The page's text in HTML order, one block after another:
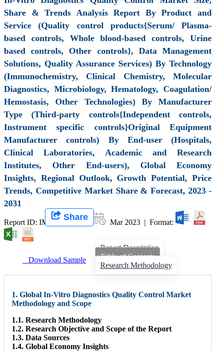
Share & Trends Analysis Report By Product and
Service (Quality control products{Serum/ Plasma-
based controls, Whole blood-based controls, Urine
based controls, Other controls}, Data Management
Solutions, Quality Assurance Services) By Technology
(Immunochemistry, Clinical Chemistry, Molecular
Diagnostics, Microbiology, Hematology, Coagulation/
Hemostasis, Other Technologies) By Manufacturer
Type (Third-party controls{Independent controls,
Instrument specific controls}Original Equipment
Manufacturer controls) By End-user (Hospitals,
Clinical Laboratories, Academic and Research
Institutes, Other End-users), Global Economy
Insights, Regional Outlook, Growth Potential, Price
Trends, Competitive Market Share & Forecast, 2023 -
2031
Report ID: IMIR 004847 | Mar 2023 | Format:
Share
Download Sample
Report Description
Table of Contents
Research Methodology
1. Global In-Vitro Diagnostics Quality Control Market
Methodology and Scope
1.1. Research Methodology
1.2. Research Objective and Scope of the Report
1.3. Data Sources
1.4. Global Economy Insights